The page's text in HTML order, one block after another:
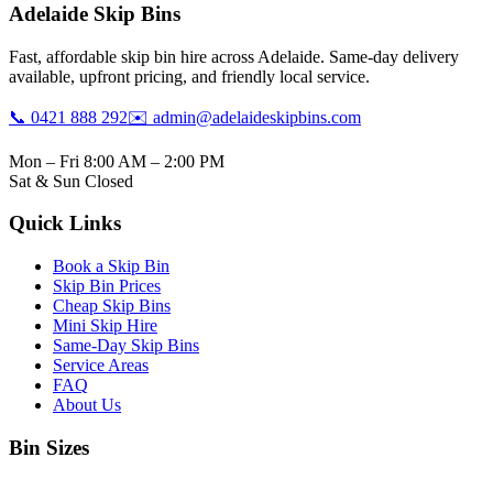
Adelaide Skip Bins
Fast, affordable skip bin hire across Adelaide. Same-day delivery
available, upfront pricing, and friendly local service.
📞 0421 888 292✉️ admin@adelaideskipbins.com
Mon – Fri 8:00 AM – 2:00 PM
Sat & Sun Closed
Quick Links
Book a Skip Bin
Skip Bin Prices
Cheap Skip Bins
Mini Skip Hire
Same-Day Skip Bins
Service Areas
FAQ
About Us
Bin Sizes